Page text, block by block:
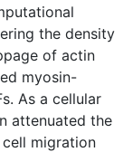
the density
of actin
myosin-
As a cellular
attenuated the
migration